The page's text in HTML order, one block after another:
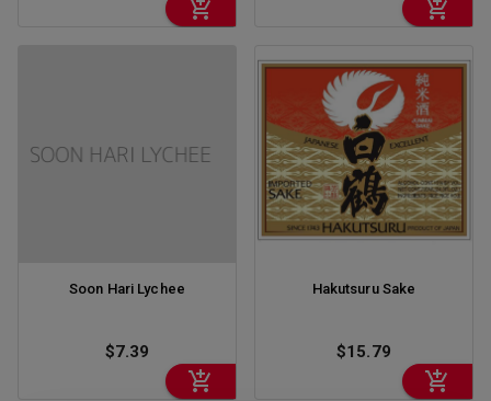
Soon Hari Lychee
$7.39
Hakutsuru Sake
$15.79